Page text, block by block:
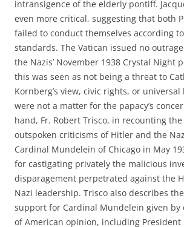
intransigence of the elderly pontiff.
even more critical, suggesting that both
failed to conduct themselves according
standards. The Vatican issued no
the Nazis’ November 1938 Crystal Night
this was seen as not being a threat to
Kornberg’s view, civic rights, or
were not a matter for the papacy’s
hand, Fr. Robert Trisco, in recounting
outspoken criticisms of Hitler and the
Cardinal Mundelein of Chicago in May
for castigating privately the malicious
disparagement perpetrated against the
Nazi leadership. Trisco also describes
support for Cardinal Mundelein given by
of American opinion, including President